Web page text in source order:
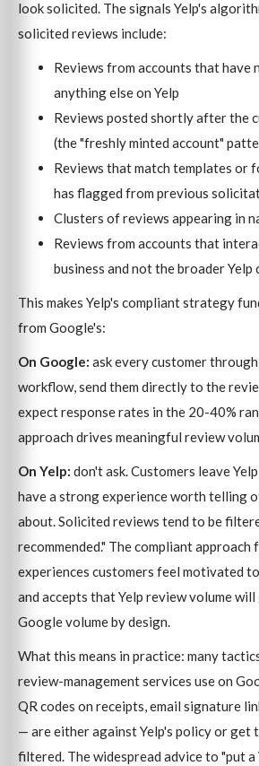
look solicited. The signals Yelp's
solicited reviews include:
Reviews from accounts that have
anything else on Yelp
Reviews posted shortly after the
(the "freshly minted account"
Reviews that match templates or
has flagged from previous
Clusters of reviews appearing in
Reviews from accounts that
business and not the broader Yelp
This makes Yelp's compliant strategy
from Google's:
On Google: ask every customer
workflow, send them directly to the
expect response rates in the 20-40%
approach drives meaningful review
On Yelp: don't ask. Customers leave
have a strong experience worth telling
about. Solicited reviews tend to be
recommended." The compliant
experiences customers feel motivated
and accepts that Yelp review volume
Google volume by design.
What this means in practice: many
review-management services use on
QR codes on receipts, email signature
— are either against Yelp's policy or get
filtered. The widespread advice to "put a